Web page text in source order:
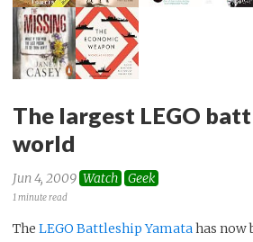
The largest LEGO
world
Jun 4, 2009 Watch Geek
1 minute read
The LEGO Battleship Yamata has now